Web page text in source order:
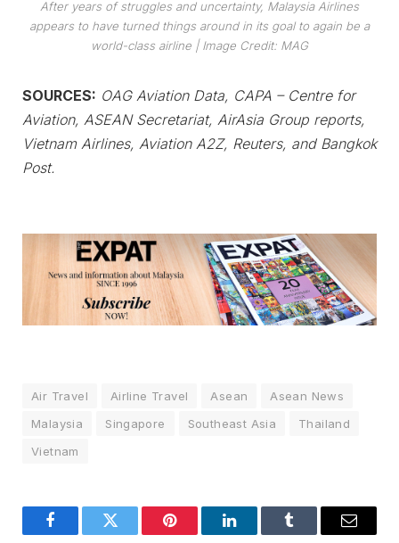
After years of struggles and uncertainty, Malaysia Airlines
appears to have turned things around in its goal to again be a
world-class airline | Image Credit: MAG
SOURCES: OAG Aviation Data, CAPA – Centre for
Aviation, ASEAN Secretariat, AirAsia Group reports,
Vietnam Airlines, Aviation A2Z, Reuters, and Bangkok
Post.
Air Travel Airline Travel Asean
Asean News
Malaysia
Singapore Southeast Asia
Thailand
Vietnam
FacebookTwitter Pinterest LinkedInTumblr Email